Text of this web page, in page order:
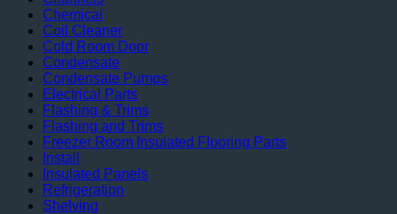
Chemical
Coil Cleaner
Cold Room Door
Condensate
Condensate Pumps
Electrical Parts
Flashing & Trims
Flashing and Trims
Freezer Room Insulated Flooring Parts
Install
Insulated Panels
Refrigeration
Shelving